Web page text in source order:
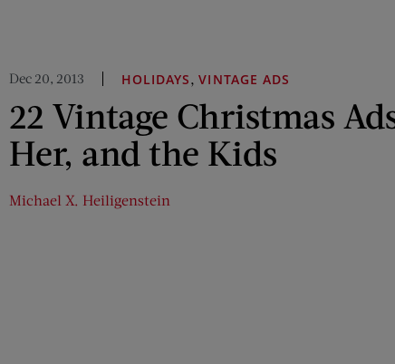
Dec 20, 2013 HOLIDAYS,VINTAGE ADS
22 Vintage Christmas
Her, and the Kids
Michael X. Heiligenstein